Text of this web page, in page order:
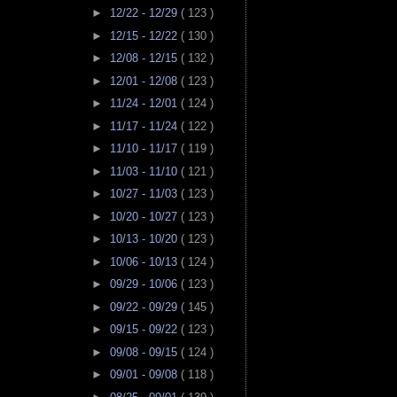
► 12/22 - 12/29 ( 123 )
► 12/15 - 12/22 ( 130 )
► 12/08 - 12/15 ( 132 )
► 12/01 - 12/08 ( 123 )
► 11/24 - 12/01 ( 124 )
► 11/17 - 11/24 ( 122 )
► 11/10 - 11/17 ( 119 )
► 11/03 - 11/10 ( 121 )
► 10/27 - 11/03 ( 123 )
► 10/20 - 10/27 ( 123 )
► 10/13 - 10/20 ( 123 )
► 10/06 - 10/13 ( 124 )
► 09/29 - 10/06 ( 123 )
► 09/22 - 09/29 ( 145 )
► 09/15 - 09/22 ( 123 )
► 09/08 - 09/15 ( 124 )
► 09/01 - 09/08 ( 118 )